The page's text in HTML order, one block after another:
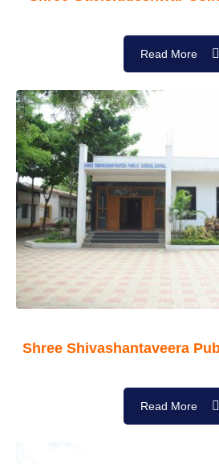
Read More
Shree Shivashantaveera
Read More